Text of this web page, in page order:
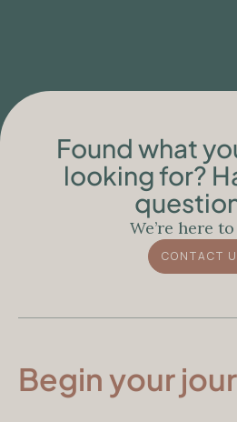
Found what
looking for?
We’re here
CONTACT
Begin your